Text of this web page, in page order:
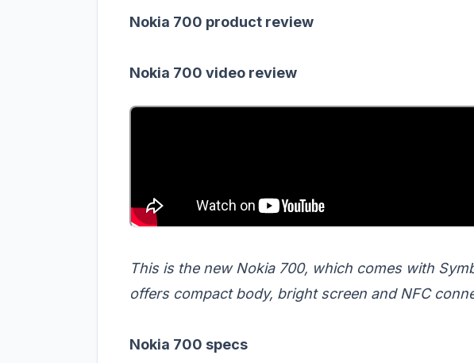
Nokia 700 product review
Nokia 700 video review
This is the new Nokia 700, which comes with
offers compact body, bright screen and NFC
Nokia 700 specs